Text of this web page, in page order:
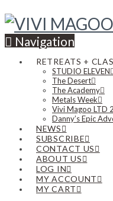
Navigation
RETREATS +
STUDIO ELEVEN
The Desert
The Academy
Metals Week
Vivi Magoo LTD
Danny’s Epic
NEWS
SUBSCRIBE
CONTACT US
ABOUT US
LOG IN
MY ACCOUNT
MY CART